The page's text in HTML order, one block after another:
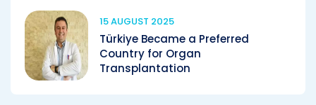
15 AUGUST 2025
Türkiye Became a Preferred
Country for Organ
Transplantation